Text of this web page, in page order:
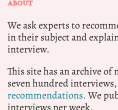
ABOUT
We ask experts to
in their subject and
interview.
This site has an archive
seven hundred
recommendations.We